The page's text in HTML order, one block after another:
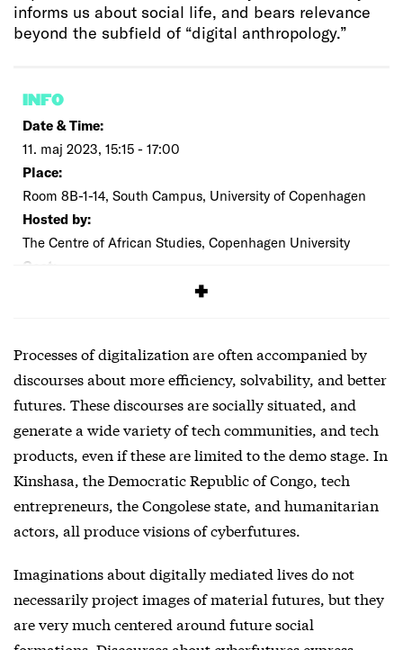
informs us about social life, and bears relevance
beyond the subfield of “digital anthropology.”
INFO
Date & Time:
11. maj 2023, 15:15 - 17:00
Place:
Room 8B-1-14, South Campus, University of Copenhagen
Hosted by:
The Centre of African Studies, Copenhagen University
Cost:
Processes of digitalization are often accompanied by
discourses about more efficiency, solvability, and better
futures. These discourses are socially situated, and
generate a wide variety of tech communities, and tech
products, even if these are limited to the demo stage. In
Kinshasa, the Democratic Republic of Congo, tech
entrepreneurs, the Congolese state, and humanitarian
actors, all produce visions of cyberfutures.
Imaginations about digitally mediated lives do not
necessarily project images of material futures, but they
are very much centered around future social